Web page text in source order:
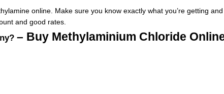
online. Make sure you know exactly what you’re getting
and good rates
– Buy Methylaminium Chloride